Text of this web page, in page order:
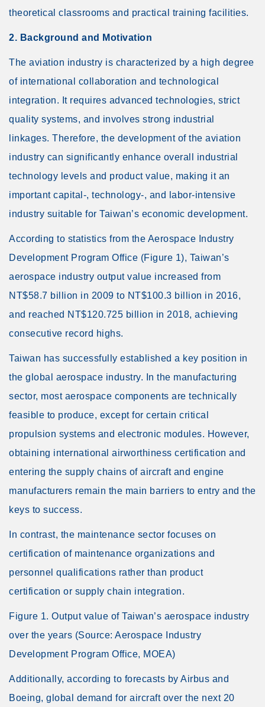
theoretical classrooms and practical training facilities.
2. Background and Motivation
The aviation industry is characterized by a high degree
of international collaboration and technological
integration. It requires advanced technologies, strict
quality systems, and involves strong industrial
linkages. Therefore, the development of the aviation
industry can significantly enhance overall industrial
technology levels and product value, making it an
important capital-, technology-, and labor-intensive
industry suitable for Taiwan’s economic development.
According to statistics from the Aerospace Industry
Development Program Office (Figure 1), Taiwan’s
aerospace industry output value increased from
NT$58.7 billion in 2009 to NT$100.3 billion in 2016,
and reached NT$120.725 billion in 2018, achieving
consecutive record highs.
Taiwan has successfully established a key position in
the global aerospace industry. In the manufacturing
sector, most aerospace components are technically
feasible to produce, except for certain critical
propulsion systems and electronic modules. However,
obtaining international airworthiness certification and
entering the supply chains of aircraft and engine
manufacturers remain the main barriers to entry and the
keys to success.
In contrast, the maintenance sector focuses on
certification of maintenance organizations and
personnel qualifications rather than product
certification or supply chain integration.
Figure 1. Output value of Taiwan’s aerospace industry
over the years (Source: Aerospace Industry
Development Program Office, MOEA)
Additionally, according to forecasts by Airbus and
Boeing, global demand for aircraft over the next 20